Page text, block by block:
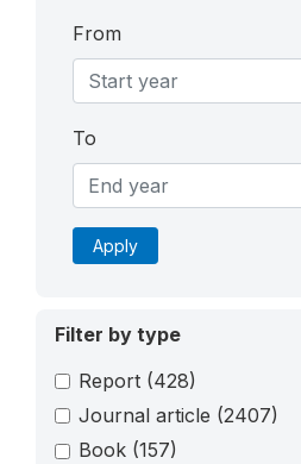
From
To
Apply
Filter by type
Report (428)
Journal article (2407)
Book (157)